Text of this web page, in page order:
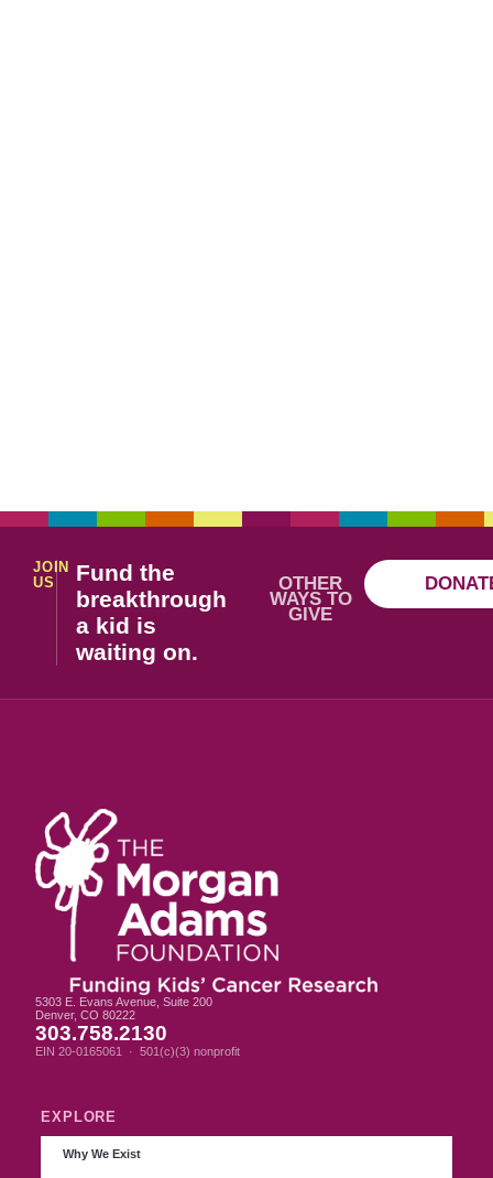
JOIN
US
Fund the
breakthrough
a kid is
waiting on.
OTHER
WAYS TO
GIVE
5303 E. Evans Avenue, Suite 200
Denver, CO 80222
303.758.2130
EIN 20-0165061 · 501(c)(3) nonprofit
EXPLORE
Why We Exist